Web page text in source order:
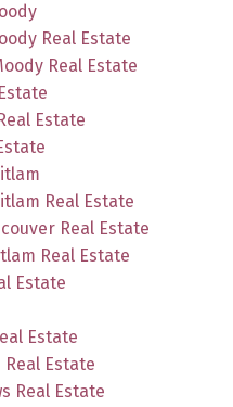
Real Estate
Real Estate
Estate
Real Estate
Real Estate
Real Estate
Estate
Estate
Estate
Real Estate